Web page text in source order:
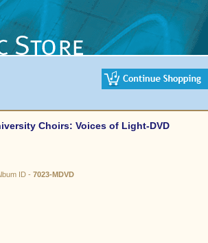
Choirs: Voices of Light-DVD
ID - 7023-MDVD